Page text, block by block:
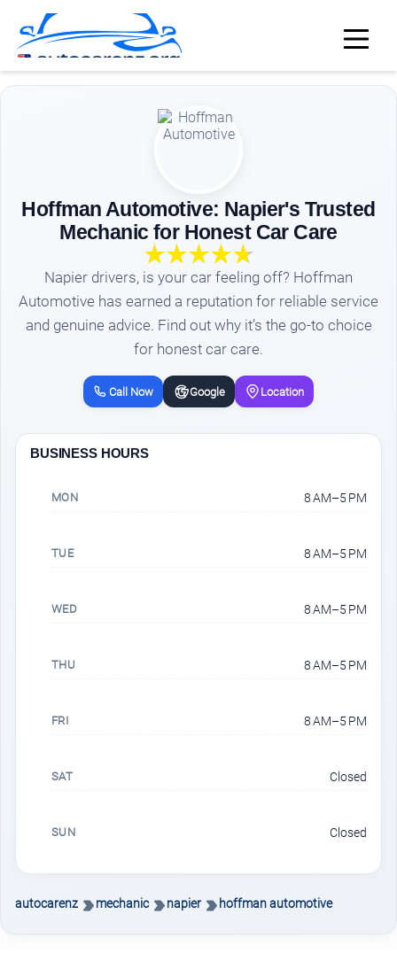
Hoffman Automotive: Napier's Trusted
Mechanic for Honest Car Care
Napier drivers, is your car feeling off? Hoffman
Automotive has earned a reputation for reliable service
and genuine advice. Find out why it’s the go-to choice
for honest car care.
Call Now Google Location
BUSINESS HOURS
MON 8 AM–5 PM
TUE 8 AM–5 PM
WED 8 AM–5 PM
THU 8 AM–5 PM
FRI 8 AM–5 PM
SAT Closed
SUN Closed
autocarenz mechanic napier hoffman automotive